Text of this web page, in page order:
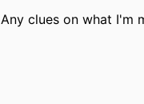
Any clues on what I'm